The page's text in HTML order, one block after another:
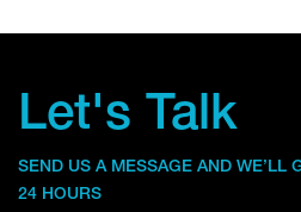
Let's Talk
SEND US A MESSAGE AND WE’LL
24 HOURS